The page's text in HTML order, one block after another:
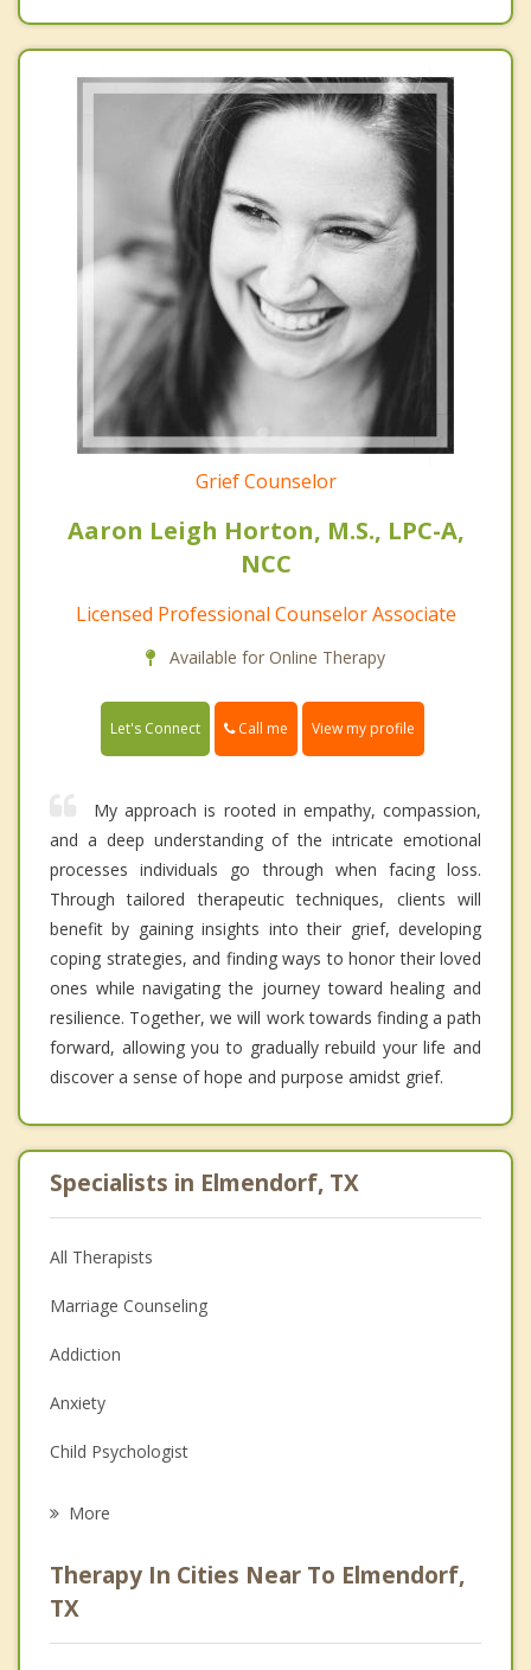
Grief Counselor
Aaron Leigh Horton, M.S., LPC-A,
NCC
Licensed Professional Counselor Associate
Available for Online Therapy
Let's Connect Call me View my profile
My approach is rooted in empathy, compassion,
and a deep understanding of the intricate emotional
processes individuals go through when facing loss.
Through tailored therapeutic techniques, clients will
benefit by gaining insights into their grief, developing
coping strategies, and finding ways to honor their loved
ones while navigating the journey toward healing and
resilience. Together, we will work towards finding a path
forward, allowing you to gradually rebuild your life and
discover a sense of hope and purpose amidst grief.
Specialists in Elmendorf, TX
All Therapists
Marriage Counseling
Addiction
Anxiety
Child Psychologist
Psychologist
Anger Management
More
Therapy In Cities Near To Elmendorf,
TX